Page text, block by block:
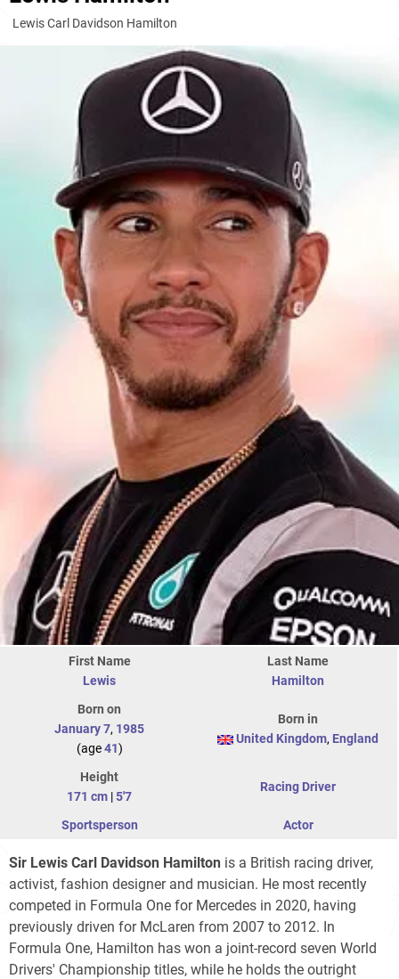
Lewis Carl Davidson Hamilton
First Name
Lewis
Last Name
Hamilton
Born on
January 7, 1985
(age41)
Born in
United Kingdom, England
Height
171 cm |5'7
Racing Driver
Sportsperson Actor
Sir Lewis Carl Davidson Hamilton is a British racing driver,
activist, fashion designer and musician. He most recently
competed in Formula One for Mercedes in 2020, having
previously driven for McLaren from 2007 to 2012. In
Formula One, Hamilton has won a joint-record seven World
Drivers' Championship titles, while he holds the outright